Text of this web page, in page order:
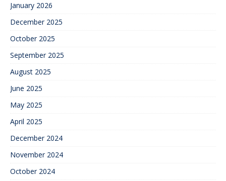
January 2026
December 2025
October 2025
September 2025
August 2025
June 2025
May 2025
April 2025
December 2024
November 2024
October 2024